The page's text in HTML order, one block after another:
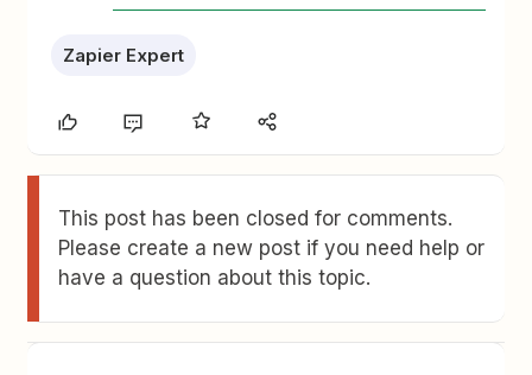
Zapier Expert
This post has been closed for comments.
Please create a new post if you need help or
have a question about this topic.